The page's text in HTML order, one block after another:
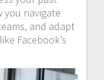
you navigate
and adapt
Facebook’s